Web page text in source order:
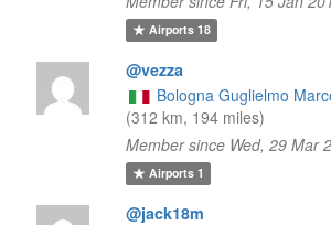
Airports18
@vezza
Bologna Guglielmo
(312 km, 194 miles)
Member since Wed, 29 Mar
Airports1
@jack18m